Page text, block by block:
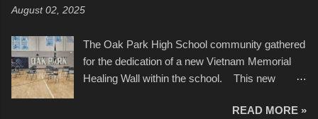
of July, leaving this little resort town with
beachfront pushed folks to improvise. They met
the challenge and it did not become quite as
overcrowded as in the past few years. Lining
August 02, 2025
The Oak Park High School community gathered
for the dedication of a new Vietnam Memorial
Healing Wall within the school. This new
Oak Park alumni from the classes of 1966
READ MORE »